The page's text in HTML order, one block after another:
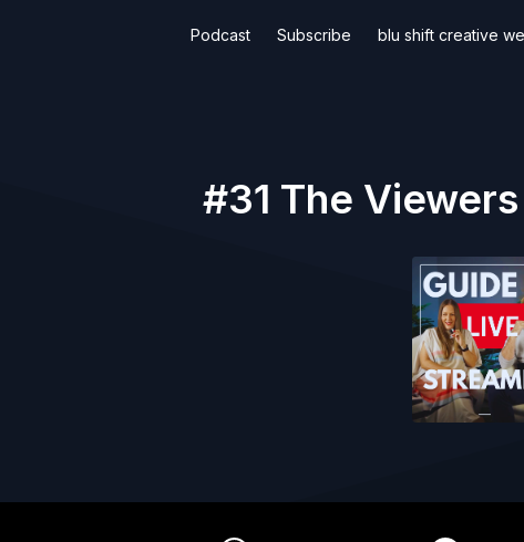
Podcast Subscribe blu shift creative
#31 The